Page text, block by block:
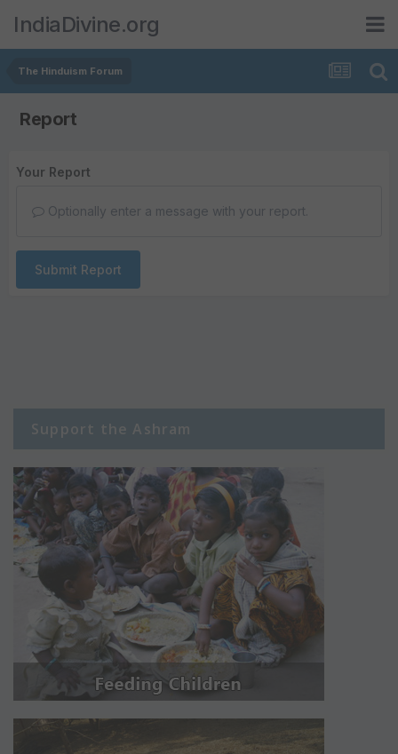
IndiaDivine.org
The Hinduism Forum
Report
Your Report
Optionally enter a message with your report.
Submit Report
Support the Ashram